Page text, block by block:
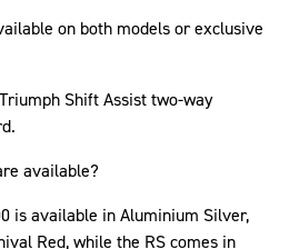
on both models or exclusive
Shift Assist two-way
available?
is available in Aluminium Silver,
Red, while the RS comes in